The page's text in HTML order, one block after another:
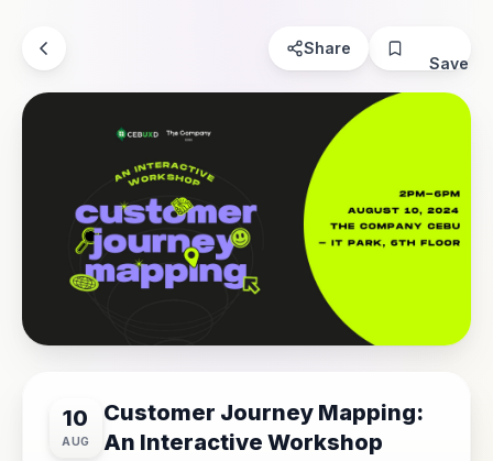
Share
Save
10
AUG
Customer Journey Mapping:
An Interactive Workshop